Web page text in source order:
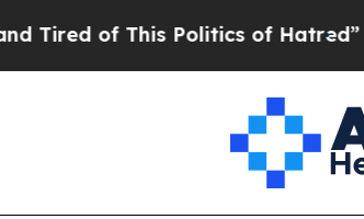
of This Politics of Hatred” The